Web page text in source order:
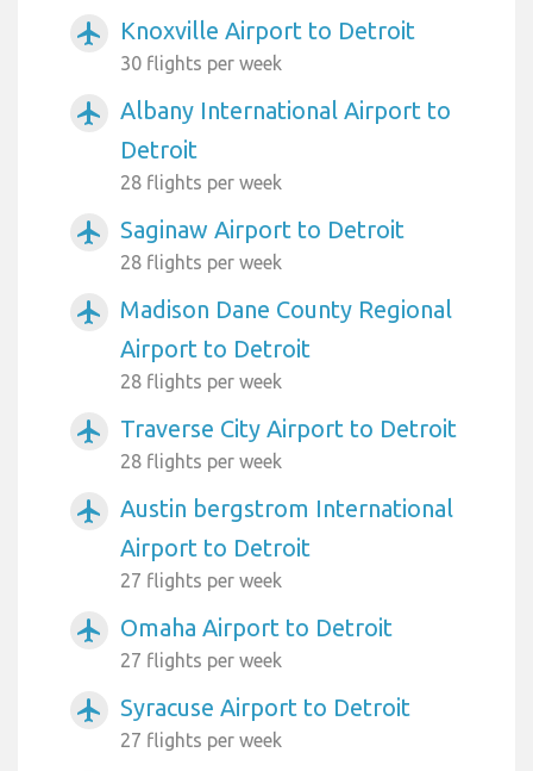
airplanemode_active Knoxville Airport to Detroit
30 flights per week
airplanemode_active
Albany International Airport to
Detroit
28 flights per week
airplanemode_active Saginaw Airport to Detroit
28 flights per week
airplanemode_active
Madison Dane County Regional
Airport to Detroit
28 flights per week
airplanemode_active Traverse City Airport to Detroit
28 flights per week
airplanemode_active
Austin bergstrom International
Airport to Detroit
27 flights per week
airplanemode_active Omaha Airport to Detroit
27 flights per week
airplanemode_active Syracuse Airport to Detroit
27 flights per week